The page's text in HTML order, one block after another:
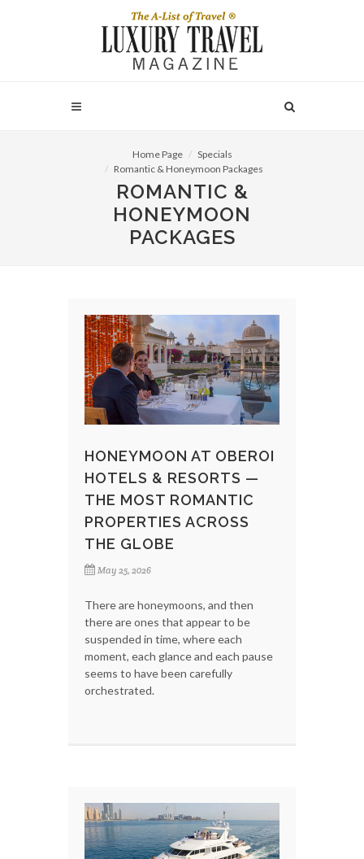
Home Page
Specials
Romantic & Honeymoon Packages
ROMANTIC &
HONEYMOON
PACKAGES
HONEYMOON AT OBEROI
HOTELS & RESORTS —
THE MOST ROMANTIC
PROPERTIES ACROSS
THE GLOBE
May 25, 2026
There are honeymoons, and then
there are ones that appear to be
suspended in time, where each
moment, each glance and each pause
seems to have been carefully
orchestrated.